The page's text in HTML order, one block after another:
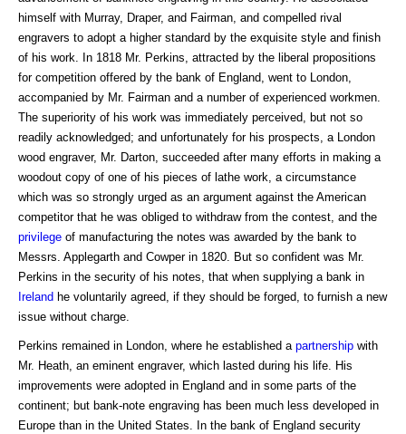
himself with Murray, Draper, and Fairman, and compelled rival
engravers to adopt a higher standard by the exquisite style and finish
of his work. In 1818 Mr. Perkins, attracted by the liberal propositions
for competition offered by the bank of England, went to London,
accompanied by Mr. Fairman and a number of experienced workmen.
The superiority of his work was immediately perceived, but not so
readily acknowledged; and unfortunately for his prospects, a London
wood engraver, Mr. Darton, succeeded after many efforts in making a
woodout copy of one of his pieces of lathe work, a circumstance
which was so strongly urged as an argument against the American
competitor that he was obliged to withdraw from the contest, and the
privilege of manufacturing the notes was awarded by the bank to
Messrs. Applegarth and Cowper in 1820. But so confident was Mr.
Perkins in the security of his notes, that when supplying a bank in
Ireland he voluntarily agreed, if they should be forged, to furnish a new
issue without charge.
Perkins remained in London, where he established a partnership with
Mr. Heath, an eminent engraver, which lasted during his life. His
improvements were adopted in England and in some parts of the
continent; but bank-note engraving has been much less developed in
Europe than in the United States. In the bank of England security